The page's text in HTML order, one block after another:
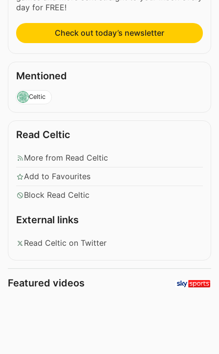
day for FREE!
Check out today’s newsletter
Mentioned
Celtic
Read Celtic
More from Read Celtic
Add to Favourites
Block Read Celtic
External links
Read Celtic on Twitter
Featured videos